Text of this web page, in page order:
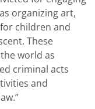
organizing art,
children and
These
world as
criminal acts
and